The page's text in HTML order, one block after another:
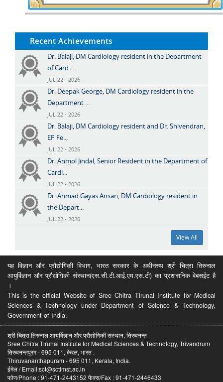
Recent Achievements
Dr. Balaji, DM Cardiology resident in the Department
of Card...
JUL 22 - 2026
Dr. Deepak George, DM Cardiology resident in the
Department ...
JUL 22 - 2026
Dr. Balaji, DM Cardiology resident and Dr. Shivendran,
EP Fe...
JUL 22 - 2026
Dr. Anmol Jindal, Senior Resident in the Department of
Cardi...
JUL 22 - 2026
Dr. Ahmad Gayas Ansari, DM Cardiology resident in
the Depart...
JUL 22 - 2026
View All
यह विज्ञान और प्रौद्योगिकी विभाग, भारत सरकार के अधीनस्थ श्री चित्रा तिरुनाल
आयुर्विज्ञान और प्रौद्योगिकी संस्थान(एस.सी.टी.आई.एम.एस.टी) का प्रशासनिक वेबसईट है
।
This is the official Website of Sree Chitra Tirunal Institute for Medical
Sciences & Technology under Department of Science & Technology,
Government of India.
श्री चित्रा तिरुनाल आयुर्विज्ञान और प्रौद्योगिकी संस्थान, तिरुवनन्त
Sree Chitra Tirunal Institute for Medical Sciences & Technology, Trivandrum
तिरुवनन्तपुरम - 695 011, केरल, भारत .
Thiruvananthapuram - 695 011, Kerala, India.
ईमेल / Email:sct@sctimst.ac.in
फोण/Phone : 91-471-2443152 फैक्स/Fax : 91-471-2446433